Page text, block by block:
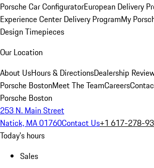
Porsche Car ConfiguratorEuropean Delivery
Experience Center Delivery ProgramMy
Design Timepieces
Our Location
About UsHours & DirectionsDealership
Porsche BostonMeet The TeamCareers
Porsche Boston
253 N. Main Street
Natick, MA 01760Contact Us+1 617-278-
Today's hours
Sales